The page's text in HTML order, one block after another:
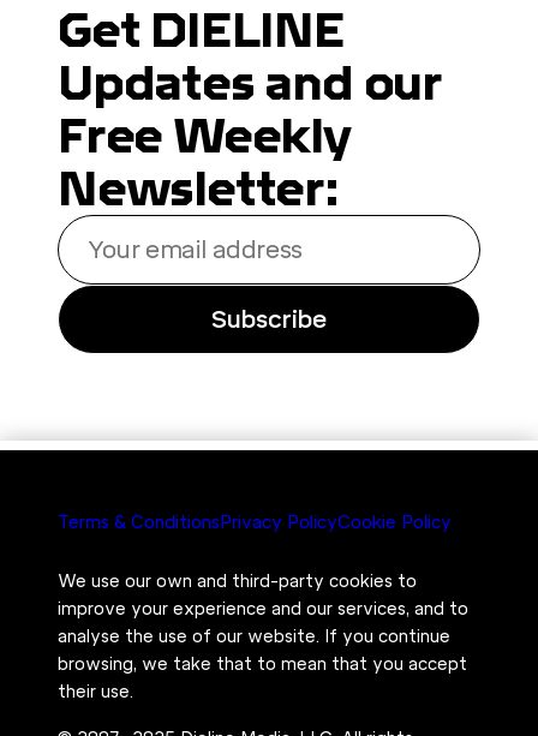
Get DIELINE
Updates and our
Free Weekly
Newsletter:
Your
email
address
Subscribe
Terms & ConditionsPrivacy PolicyCookie Policy
We use our own and third-party cookies to
improve your experience and our services, and to
analyse the use of our website. If you continue
browsing, we take that to mean that you accept
their use.